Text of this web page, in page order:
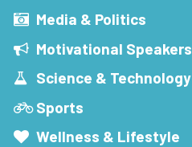
Media & Politics
Motivational Speakers
Science & Technology
Sports
Wellness & Lifestyle